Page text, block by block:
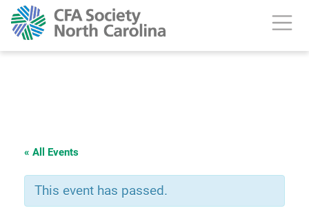
« All Events
This event has passed.